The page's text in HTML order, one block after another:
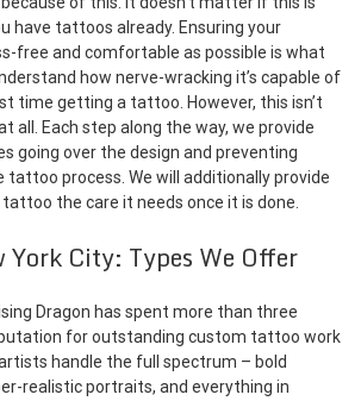
have tattoos already. Ensuring your
free and comfortable as possible is what
how nerve-wracking it’s capable of
time getting a tattoo. However, this isn’t
all. Each step along the way, we provide
going over the design and preventing
process. We will additionally provide
the care it needs once it is done.
York City: Types We Offer
Dragon has spent more than three
for outstanding custom tattoo work
handle the full spectrum – bold
realistic portraits, and everything in